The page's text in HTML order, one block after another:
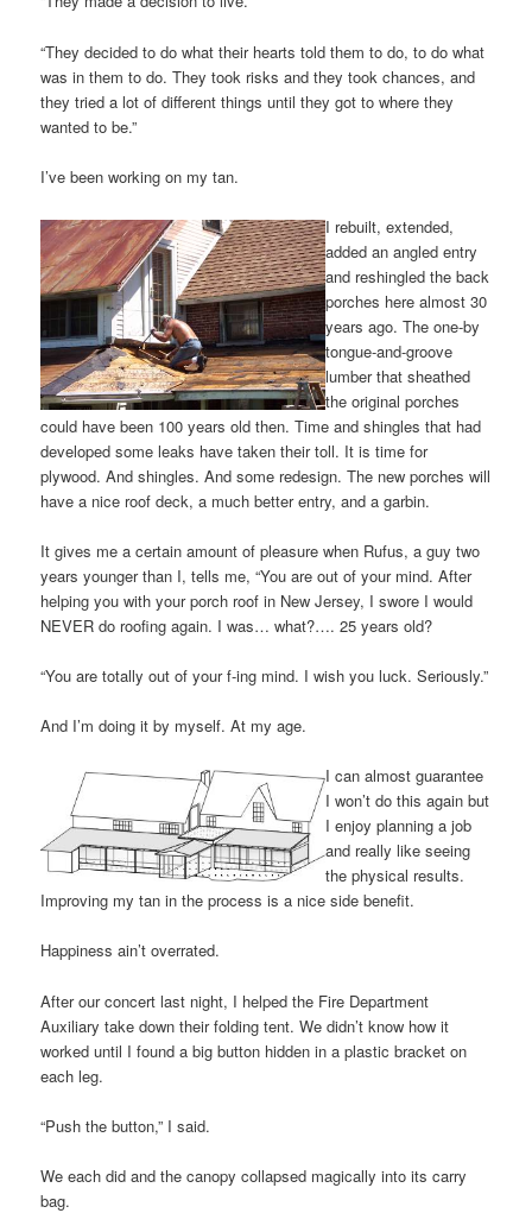
“They decided to do what their hearts told them to do, to do what
was in them to do. They took risks and they took chances, and
they tried a lot of different things until they got to where they
wanted to be.”
I’ve been working on my tan.
I rebuilt, extended,
added an angled entry
and reshingled the back
porches here almost 30
years ago. The one-by
tongue-and-groove
lumber that sheathed
the original porches
could have been 100 years old then. Time and shingles that had
developed some leaks have taken their toll. It is time for
plywood. And shingles. And some redesign. The new porches will
have a nice roof deck, a much better entry, and a garbin.
It gives me a certain amount of pleasure when Rufus, a guy two
years younger than I, tells me, “You are out of your mind. After
helping you with your porch roof in New Jersey, I swore I would
NEVER do roofing again. I was… what?…. 25 years old?
“You are totally out of your f-ing mind. I wish you luck. Seriously.”
And I’m doing it by myself. At my age.
I can almost guarantee
I won’t do this again but
I enjoy planning a job
and really like seeing
the physical results.
Improving my tan in the process is a nice side benefit.
Happiness ain’t overrated.
After our concert last night, I helped the Fire Department
Auxiliary take down their folding tent. We didn’t know how it
worked until I found a big button hidden in a plastic bracket on
each leg.
“Push the button,” I said.
We each did and the canopy collapsed magically into its carry
bag.